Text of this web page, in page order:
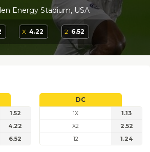
Energy Stadium, USA
X 4.22 2 6.52
1.52
4.22
6.52
DC
1X
1.13
X2
2.52
12
1.24